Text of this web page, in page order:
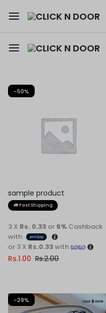
-50%
sample product
Fast Shipping
Rs.2.00
Rs.1.00
3 X Rs. 0.33 or 6% Cashback
with
or 3 X Rs.0.33 with
-29%